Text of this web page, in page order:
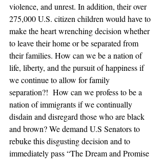
violence, and unrest. In addition, their over
275,000 U.S. citizen children would have to
make the heart wrenching decision whether
to leave their home or be separated from
their families. How can we be a nation of
life, liberty, and the pursuit of happiness if
we continue to allow for family
separation?!  How can we profess to be a
nation of immigrants if we continually
disdain and disregard those who are black
and brown? We demand U.S Senators to
rebuke this disgusting decision and to
immediately pass “The Dream and Promise